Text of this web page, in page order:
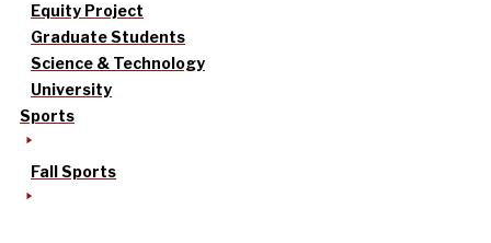
Equity Project
Graduate Students
Science & Technology
University
Sports
Fall Sports